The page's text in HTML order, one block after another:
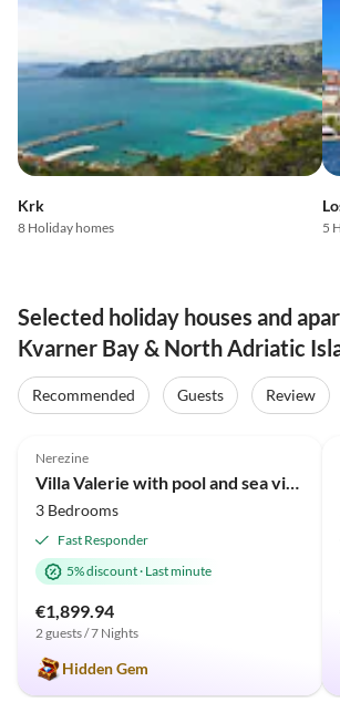
Krk
8 Holiday homes 5
Selected holiday houses and
Kvarner Bay & North Adriatic
Recommended Guests Review
Nerezine
Villa Valerie with pool and sea view near beach
3 Bedrooms
Fast Responder
5% discount· Last minute
€1,899.94
2 guests / 7 Nights
Hidden Gem